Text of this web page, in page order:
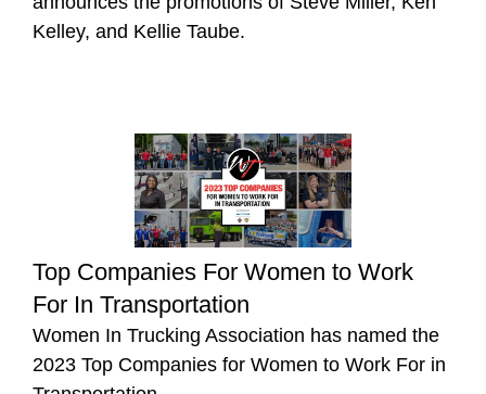
Kelley, and Kellie Taube.
Top Companies For Women to Work
For In Transportation
Women In Trucking Association has named the
2023 Top Companies for Women to Work For in